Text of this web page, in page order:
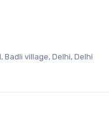
Badli village, Delhi, Delhi